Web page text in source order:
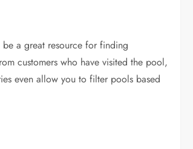
be a great resource for finding
customers who have visited the pool,
even allow you to filter pools based